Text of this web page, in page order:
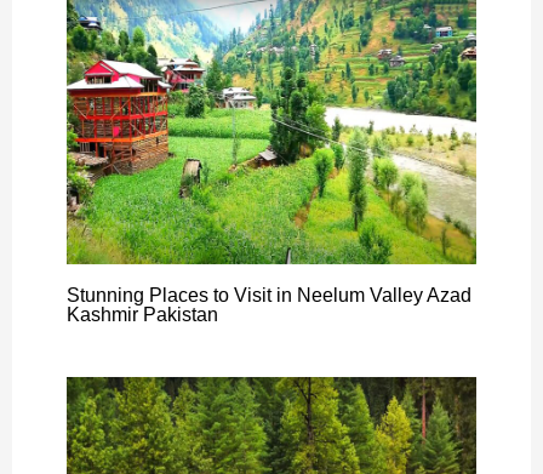
Stunning Places to Visit in Neelum Valley Azad
Kashmir Pakistan